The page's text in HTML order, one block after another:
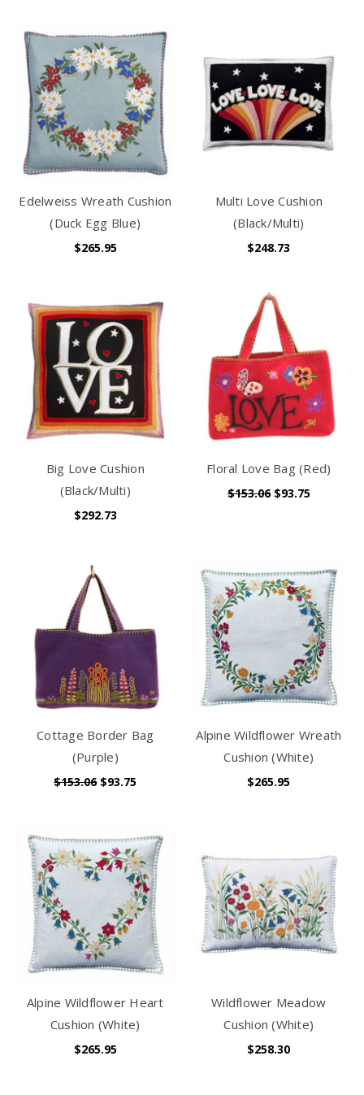
Edelweiss Wreath Cushion
(Duck Egg Blue)
$265.95
Multi Love Cushion
(Black/Multi)
$248.73
Big Love Cushion
(Black/Multi)
$292.73
Floral Love Bag (Red)
$153.06 $93.75
Cottage Border Bag
(Purple)
$153.06 $93.75
Alpine Wildflower Wreath
Cushion (White)
$265.95
Alpine Wildflower Heart
Cushion (White)
$265.95
Wildflower Meadow
Cushion (White)
$258.30